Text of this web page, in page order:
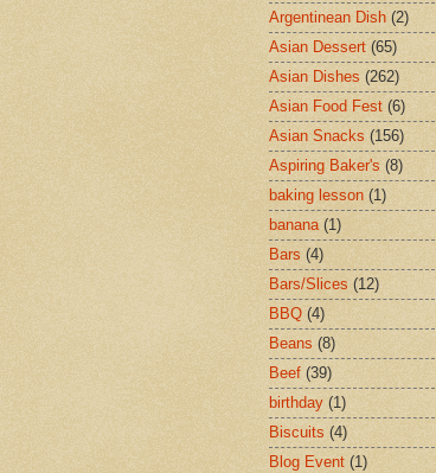
Argentinean Dish (2)
Asian Dessert (65)
Asian Dishes (262)
Asian Food Fest (6)
Asian Snacks (156)
Aspiring Baker's (8)
baking lesson (1)
banana (1)
Bars (4)
Bars/Slices (12)
BBQ (4)
Beans (8)
Beef (39)
birthday (1)
Biscuits (4)
Blog Event (1)